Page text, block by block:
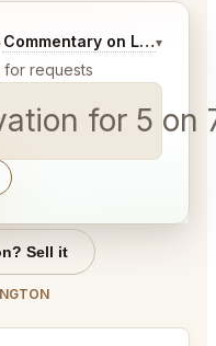
Commentary on Latest Bids
▾
requests
for 5
you would like.
Sell it